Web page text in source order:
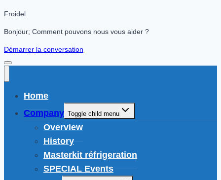
Froidel
Bonjour; Comment pouvons nous vous aider ?
Démarrer la conversation
Home
Company Toggle child menu
Overview
History
Masterkit réfrigeration
SPECIAL Events